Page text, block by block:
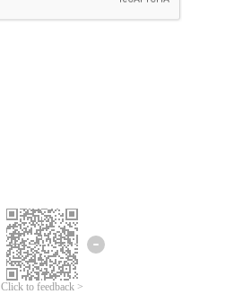
Click to feedback >